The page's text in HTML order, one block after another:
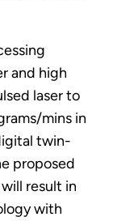
and high
laser to
mins in
twin-
proposed
result in
with